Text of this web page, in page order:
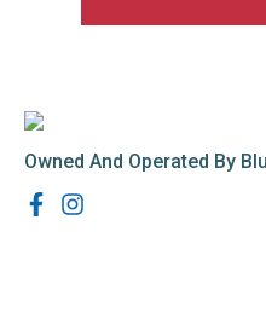
Owned And Operated By